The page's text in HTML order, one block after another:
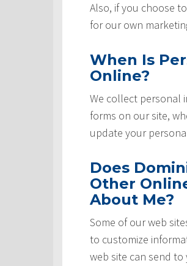
Also, if you choose
for our own
When Is
Online?
We collect personal
forms on our site,
update your
Does
Other
About Me?
Some of our web
to customize
web site can send